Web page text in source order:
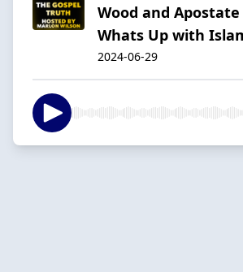
Wood and
Whats Up with
2024-06-29